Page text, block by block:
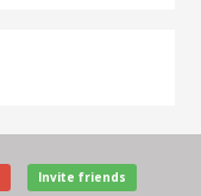
Invite friends